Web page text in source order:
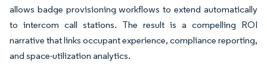
allows badge provisioning workflows to extend automatically
to intercom call stations. The result is a compelling ROI
narrative that links occupant experience, compliance reporting,
and space-utilization analytics.